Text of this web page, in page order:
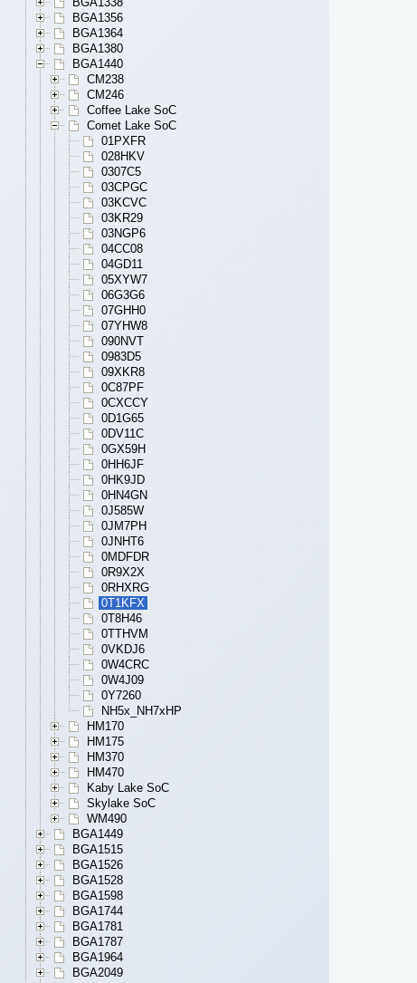
BGA1356
BGA1364
BGA1380
BGA1440
CM238
CM246
Coffee Lake SoC
Comet Lake SoC
01PXFR
028HKV
0307C5
03CPGC
03KCVC
03KR29
03NGP6
04CC08
04GD11
05XYW7
06G3G6
07GHH0
07YHW8
090NVT
0983D5
09XKR8
0C87PF
0CXCCY
0D1G65
0DV11C
0GX59H
0HH6JF
0HK9JD
0HN4GN
0J585W
0JM7PH
0JNHT6
0MDFDR
0R9X2X
0RHXRG
0T1KFX
0T8H46
0TTHVM
0VKDJ6
0W4CRC
0W4J09
0Y7260
NH5x_NH7xHP
HM170
HM175
HM370
HM470
Kaby Lake SoC
Skylake SoC
WM490
BGA1449
BGA1515
BGA1526
BGA1528
BGA1598
BGA1744
BGA1781
BGA1787
BGA1964
BGA2049